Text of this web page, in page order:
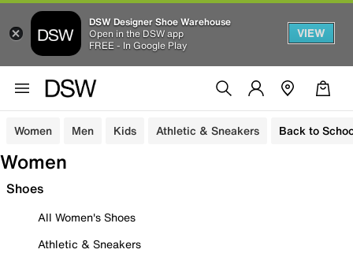
DSW Designer Shoe Warehouse
Open in the DSW app
FREE - In Google Play
VIEW
Women Men Kids Athletic & Sneakers Back to
Women
Shoes
All Women's Shoes
Athletic & Sneakers